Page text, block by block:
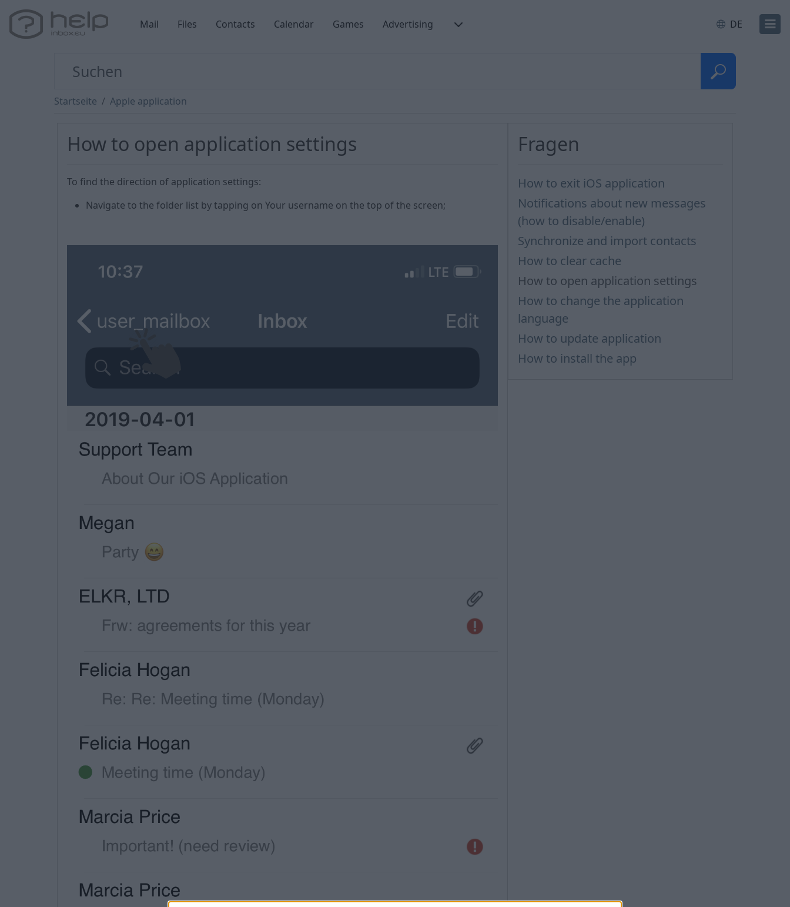
Mail Files Contacts Calendar Games Advertising DE
Startseite Apple application
How to open application settings
To find the direction of application settings:
Navigate to the folder list by tapping on Your username on the top of the screen;
Fragen
How to exit iOS application
Notifications about new messages
(how to disable/enable)
Synchronize and import contacts
How to clear cache
How to open application settings
How to change the application
language
How to update application
How to install the app